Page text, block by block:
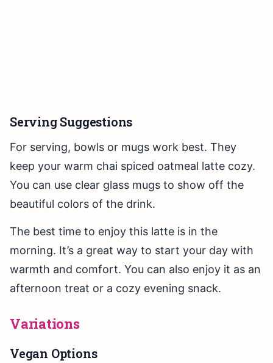
Serving Suggestions
For serving, bowls or mugs work best. They
keep your warm chai spiced oatmeal latte cozy.
You can use clear glass mugs to show off the
beautiful colors of the drink.
The best time to enjoy this latte is in the
morning. It’s a great way to start your day with
warmth and comfort. You can also enjoy it as an
afternoon treat or a cozy evening snack.
Variations
Vegan Options